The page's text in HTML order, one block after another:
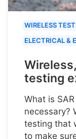
WIRELESS
ELECTRICAL &
testing
What is
necessary?
testing that
to make